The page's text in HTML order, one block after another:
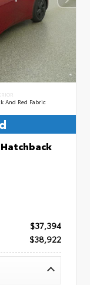
And Red Fabric
$37,394
$38,922